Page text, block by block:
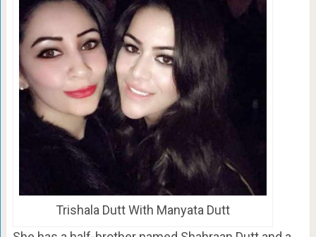
Trishala Dutt With Manyata Dutt